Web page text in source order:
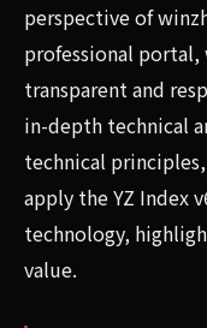
perspective of
professional
transparent and
in-depth technical
technical
apply the YZ Index
technology,
value.